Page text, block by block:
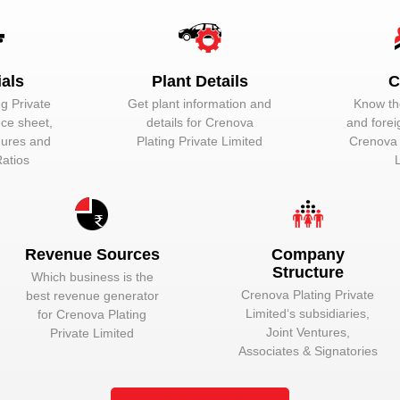
be core to automotive segment, but a very important segment.
components, other sheet metal automotive components, other
In the automotive industry, a vehicle comprises of a number of
components:-
Private
sheet,
and
Plant Details
Get plant information and
details for Crenova
Plating Private Limited
Know
and
Crenova
Revenue Sources
Which business is the
best revenue generator
forCrenova Plating
Private Limited
Company
Structure
Crenova Plating Private
Limited‘s subsidiaries,
Joint Ventures,
Associates & Signatories